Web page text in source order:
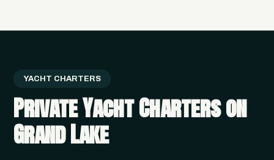
YACHT CHARTERS
Private Yacht Charters on
Grand Lake